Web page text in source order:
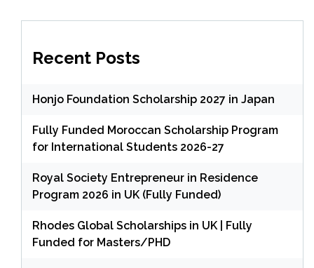
Recent Posts
Honjo Foundation Scholarship 2027 in Japan
Fully Funded Moroccan Scholarship Program
for International Students 2026-27
Royal Society Entrepreneur in Residence
Program 2026 in UK (Fully Funded)
Rhodes Global Scholarships in UK | Fully
Funded for Masters/PHD